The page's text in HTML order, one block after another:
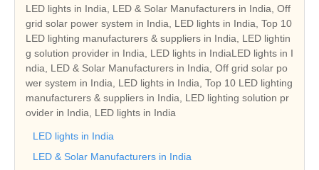
LED lights in India, LED & Solar Manufacturers in India, Off
grid solar power system in India, LED lights in India, Top 10
LED lighting manufacturers & suppliers in India, LED lightin
g solution provider in India, LED lights in IndiaLED lights in I
ndia, LED & Solar Manufacturers in India, Off grid solar po
wer system in India, LED lights in India, Top 10 LED lighting
manufacturers & suppliers in India, LED lighting solution pr
ovider in India, LED lights in India
LED lights in India
LED & Solar Manufacturers in India